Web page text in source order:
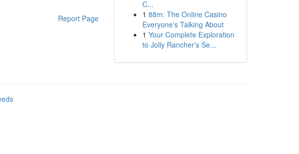
Report Page
C...
1 88m: The Online Casino
Everyone's Talking About
1 Your Complete Exploration
to Jolly Rancher's Se...